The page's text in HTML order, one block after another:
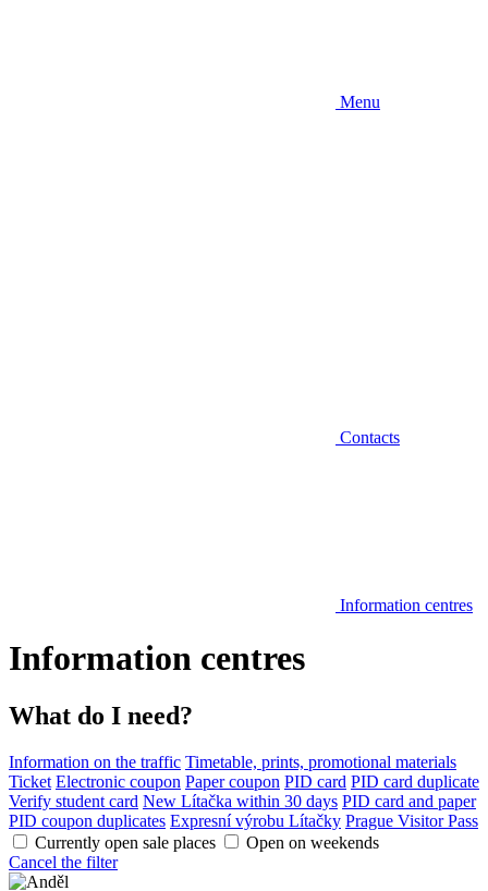
Menu
Contacts
Information centres
Information centres
What do I need?
Information on the traffic Timetable, prints, promotional materials
Ticket Electronic coupon Paper coupon PID card PID card duplicate
Verify student card New Lítačka within 30 days PID card and paper
PID coupon duplicates Expresní výrobu Lítačky Prague Visitor Pass
Currently open sale places
Open on weekends
Cancel the filter